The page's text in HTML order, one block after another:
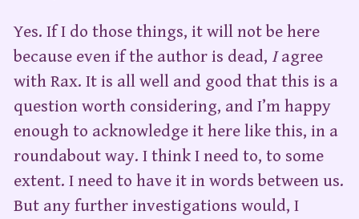
Yes. If I do those things, it will not be here
because even if the author is dead,Iagree
with Rax. It is all well and good that this is a
question worth considering, and I’m happy
enough to acknowledge it here like this, in a
roundabout way. I think I need to, to some
extent. I need to have it in words between us.
But any further investigations would, I